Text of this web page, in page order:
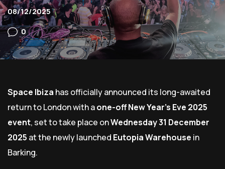
08/12/2025
0
Space Ibiza has officially announced its long-awaited
return to London with aone-off New Year’s Eve 2025
event, set to take place onWednesday 31 December
2025 at the newly launched Eutopia Warehouse in
Barking.